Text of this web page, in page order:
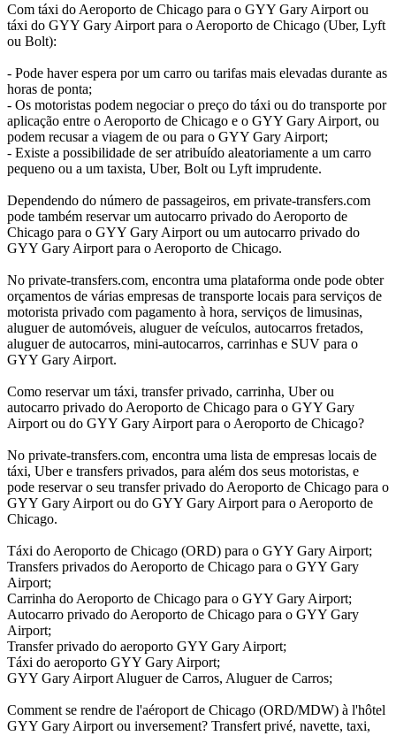
Com táxi do Aeroporto de Chicago para o GYY Gary Airport ou
táxi do GYY Gary Airport para o Aeroporto de Chicago (Uber, Lyft
ou Bolt):
- Pode haver espera por um carro ou tarifas mais elevadas durante as
horas de ponta;
- Os motoristas podem negociar o preço do táxi ou do transporte por
aplicação entre o Aeroporto de Chicago e o GYY Gary Airport, ou
podem recusar a viagem de ou para o GYY Gary Airport;
- Existe a possibilidade de ser atribuído aleatoriamente a um carro
pequeno ou a um taxista, Uber, Bolt ou Lyft imprudente.
Dependendo do número de passageiros, em private-transfers.com
pode também reservar um autocarro privado do Aeroporto de
Chicago para o GYY Gary Airport ou um autocarro privado do
GYY Gary Airport para o Aeroporto de Chicago.
No private-transfers.com, encontra uma plataforma onde pode obter
orçamentos de várias empresas de transporte locais para serviços de
motorista privado com pagamento à hora, serviços de limusinas,
aluguer de automóveis, aluguer de veículos, autocarros fretados,
aluguer de autocarros, mini-autocarros, carrinhas e SUV para o
GYY Gary Airport.
Como reservar um táxi, transfer privado, carrinha, Uber ou
autocarro privado do Aeroporto de Chicago para o GYY Gary
Airport ou do GYY Gary Airport para o Aeroporto de Chicago?
No private-transfers.com, encontra uma lista de empresas locais de
táxi, Uber e transfers privados, para além dos seus motoristas, e
pode reservar o seu transfer privado do Aeroporto de Chicago para o
GYY Gary Airport ou do GYY Gary Airport para o Aeroporto de
Chicago.
Táxi do Aeroporto de Chicago (ORD) para o GYY Gary Airport;
Transfers privados do Aeroporto de Chicago para o GYY Gary
Airport;
Carrinha do Aeroporto de Chicago para o GYY Gary Airport;
Autocarro privado do Aeroporto de Chicago para o GYY Gary
Airport;
Transfer privado do aeroporto GYY Gary Airport;
Táxi do aeroporto GYY Gary Airport;
GYY Gary Airport Aluguer de Carros, Aluguer de Carros;
Comment se rendre de l'aéroport de Chicago (ORD/MDW) à l'hôtel
GYY Gary Airport ou inversement? Transfert privé, navette, taxi,